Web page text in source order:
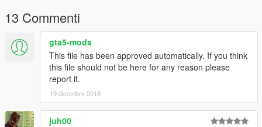
13 Commenti
gta5-mods
This file has been approved automatically. If you think
this file should not be here for any reason please
report it.
19 dicembre 2018
juh00